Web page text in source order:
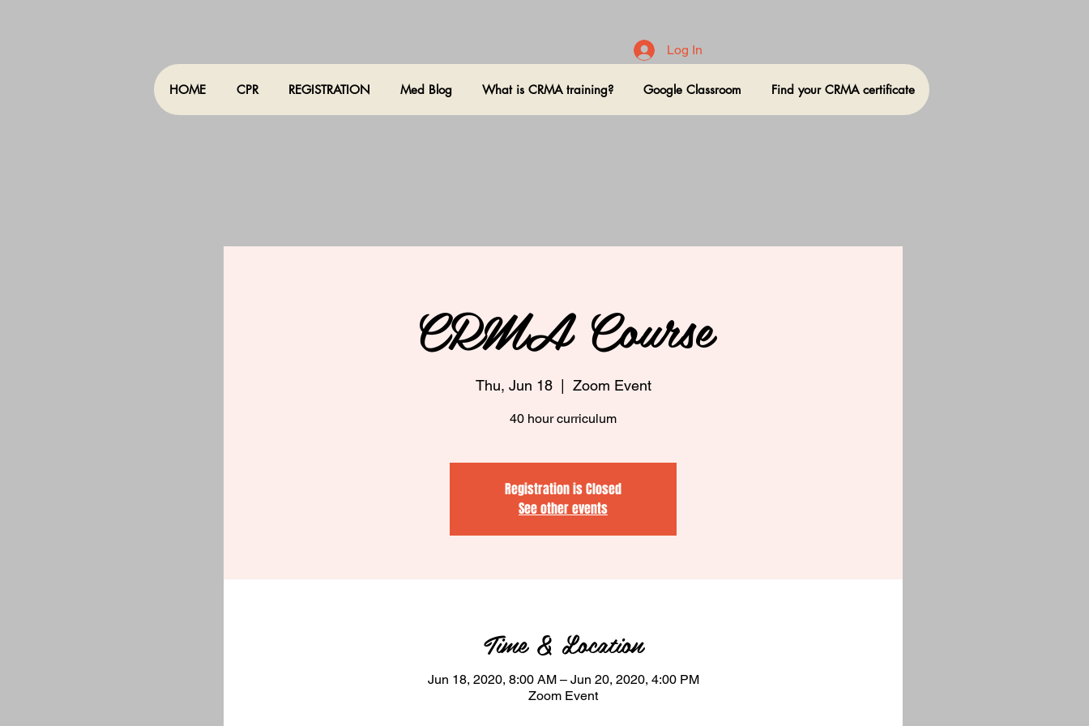
HOME CPR REGISTRATION Med Blog What is CRMA training? Google Classroom Find your CRMA certificate
Log In
CRMA Course
Thu, Jun 18
  |
Zoom Event
40 hour curriculum
Registration is Closed
See other events
Time & Location
Jun 18, 2020, 8:00 AM – Jun 20, 2020, 4:00 PM
Zoom Event